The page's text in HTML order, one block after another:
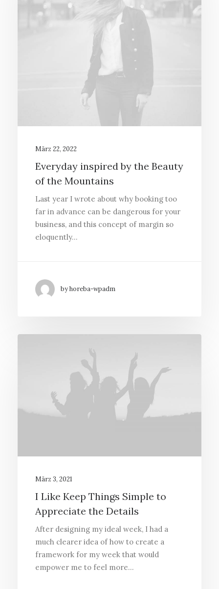
März 22, 2022
Everyday inspired by the Beauty
of the Mountains
Last year I wrote about why booking too
far in advance can be dangerous for your
business, and this concept of margin so
eloquently…
by horeba-wpadm
März 3, 2021
I Like Keep Things Simple to
Appreciate the Details
After designing my ideal week, I had a
much clearer idea of how to create a
framework for my week that would
empower me to feel more…